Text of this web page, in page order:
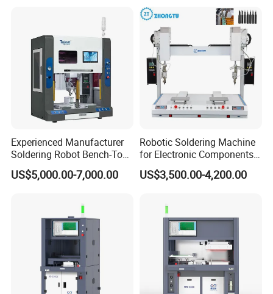
2.Reduce overall cost.
3.Improve automation level.
Experienced Manufacturer
Soldering Robot Bench-Top
Soldering Machine
US$5,000.00-7,000.00
Robotic Soldering Machine
for Electronic Components
Automatic Soldering
Machine for Switch PCB
US$3,500.00-4,200.00